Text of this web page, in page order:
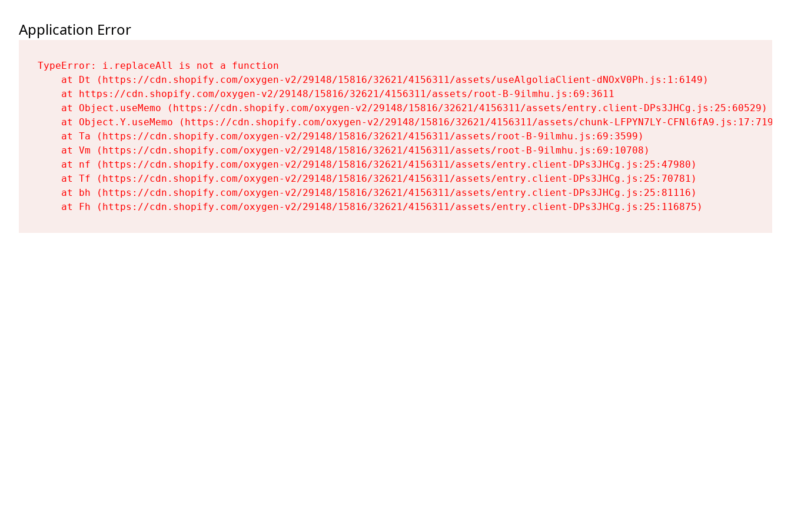
Application Error
TypeError: i.replaceAll is not a function
    at Dt (https://cdn.shopify.com/oxygen-v2/29148/15816/32621/4156311/assets/useAlgoliaClient-dNOxV0Ph.js:1:6149)
    at https://cdn.shopify.com/oxygen-v2/29148/15816/32621/4156311/assets/root-B-9ilmhu.js:69:3611
    at Object.useMemo (https://cdn.shopify.com/oxygen-v2/29148/15816/32621/4156311/assets/entry.client-DPs3JHCg.js:25:60529)
    at Object.Y.useMemo (https://cdn.shopify.com/oxygen-v2/29148/15816/32621/4156311/assets/chunk-LFPYN7LY-CFNl6fA9.js:17:7197)
    at Ta (https://cdn.shopify.com/oxygen-v2/29148/15816/32621/4156311/assets/root-B-9ilmhu.js:69:3599)
    at Vm (https://cdn.shopify.com/oxygen-v2/29148/15816/32621/4156311/assets/root-B-9ilmhu.js:69:10708)
    at nf (https://cdn.shopify.com/oxygen-v2/29148/15816/32621/4156311/assets/entry.client-DPs3JHCg.js:25:47980)
    at Tf (https://cdn.shopify.com/oxygen-v2/29148/15816/32621/4156311/assets/entry.client-DPs3JHCg.js:25:70781)
    at bh (https://cdn.shopify.com/oxygen-v2/29148/15816/32621/4156311/assets/entry.client-DPs3JHCg.js:25:81116)
    at Fh (https://cdn.shopify.com/oxygen-v2/29148/15816/32621/4156311/assets/entry.client-DPs3JHCg.js:25:116875)